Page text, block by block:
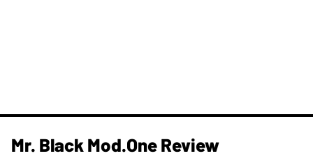
Mr. Black Mod.One Review